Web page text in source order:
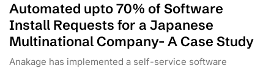
Automated upto 70% of Software
Install Requests for a Japanese
Multinational Company- A Case Study
Anakage has implemented a self-service software